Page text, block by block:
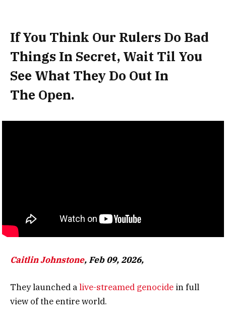
If You Think Our Rulers Do Bad
Things In Secret, Wait Til You
See What They Do Out In
The Open.
Caitlin Johnstone, Feb 09, 2026,
They launched alive-streamed genocide in full
view of the entire world.